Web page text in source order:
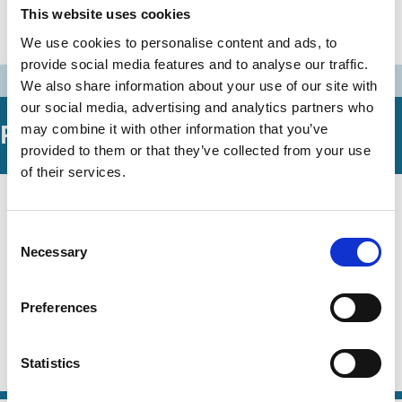
This website uses cookies
We use cookies to personalise content and ads, to
provide social media features and to analyse our traffic.
We also share information about your use of our site with
our social media, advertising and analytics partners who
may combine it with other information that you’ve
provided to them or that they’ve collected from your use
of their services.
Selection
Necessary
Preferences
Statistics
Bosch Report
Related Working Papers
Corporation and Fiduciary
Obligation: Some Comparative Law
Perspectives
Agency Contracts